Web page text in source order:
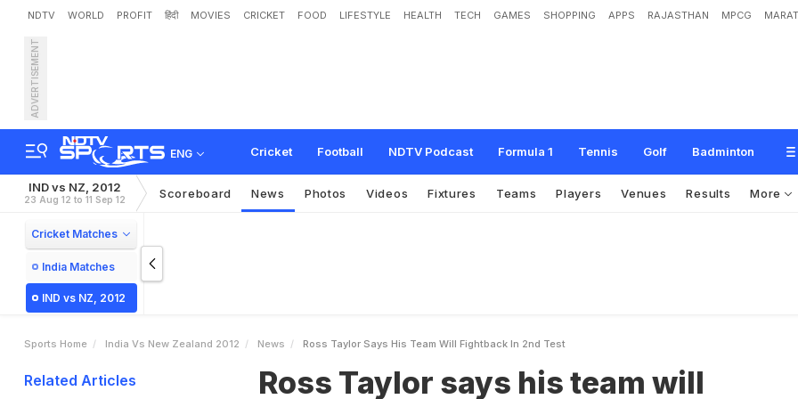
NDTV WORLD PROFIT हिंदी MOVIES CRICKET FOOD LIFESTYLE HEALTH TECH GAMES SHOPPING APPS RAJASTHAN MPCG
ADVERTISEMENT
ENG Cricket Football NDTV Podcast Formula 1 Tennis Golf Badminton
Ross Taylor says his team will fightback in 2nd Test
IND vs NZ, 2012
23 Aug 12 to 11 Sep 12 Scoreboard News Photos Videos Fixtures Teams Players Venues Results More
Cricket Matches
India Matches
IND vs NZ, 2012
Sports Home India Vs New Zealand 2012 News Ross Taylor Says His Team Will Fightback In 2nd Test
Related Articles
Ross Taylor says his team will